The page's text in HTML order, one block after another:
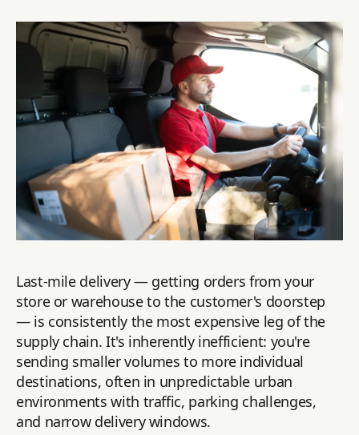
Last-mile delivery — getting orders from your
store or warehouse to the customer's doorstep
— is consistently the most expensive leg of the
supply chain. It's inherently inefficient: you're
sending smaller volumes to more individual
destinations, often in unpredictable urban
environments with traffic, parking challenges,
and narrow delivery windows.